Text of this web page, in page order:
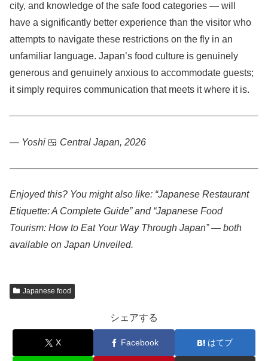
city, and knowledge of the safe food categories — will
have a significantly better experience than the visitor who
attempts to navigate these restrictions on the fly in an
unfamiliar language. Japan’s food culture is genuinely
generous and genuinely anxious to accommodate guests;
it simply requires communication that meets it where it is.
— Yoshi 🍱 Central Japan, 2026
Enjoyed this? You might also like: “Japanese Restaurant
Etiquette: A Complete Guide” and “Japanese Food
Tourism: How to Eat Your Way Through Japan” — both
available on Japan Unveiled.
Japanese food
シェアする
X Facebook はてブ